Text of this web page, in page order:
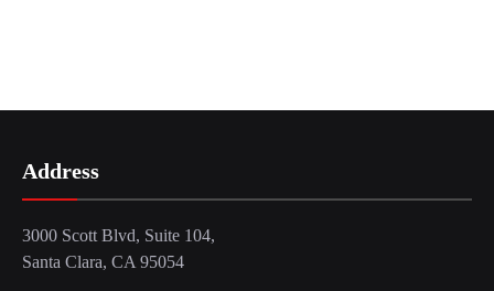
Address
3000 Scott Blvd, Suite 104,
Santa Clara, CA 95054